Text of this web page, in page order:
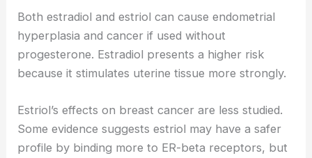
Both estradiol and estriol can cause endometrial
hyperplasia and cancer if used without
progesterone. Estradiol presents a higher risk
because it stimulates uterine tissue more strongly.
Estriol’s effects on breast cancer are less studied.
Some evidence suggests estriol may have a safer
profile by binding more to ER-beta receptors, but